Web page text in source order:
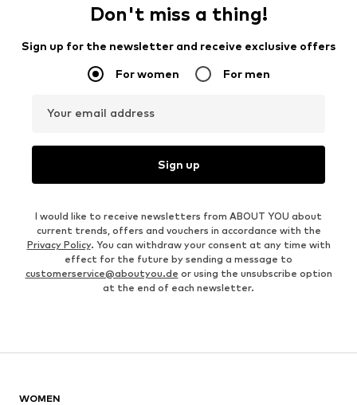
Don't miss a thing!
Sign up for the newsletter and receive exclusive offers
For women For men
Your email address
Sign up
I would like to receive newsletters from ABOUT YOU about
current trends, offers and vouchers in accordance with the
Privacy Policy. You can withdraw your consent at any time with
effect for the future by sending a message to
customerservice@aboutyou.de or using the unsubscribe option
at the end of each newsletter.
WOMEN